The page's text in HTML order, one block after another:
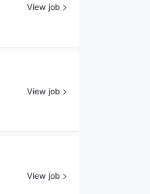
View job
View job
View job